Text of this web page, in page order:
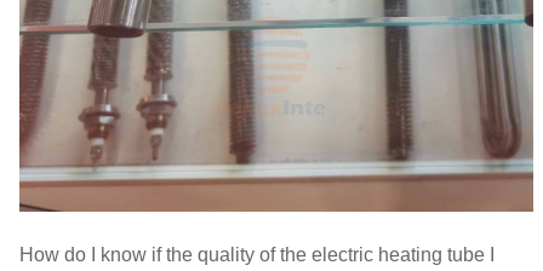
How do I know if the quality of the electric heating tube I